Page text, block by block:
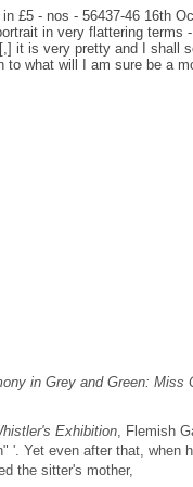
£5 - nos - 56437-46 16th
in very flattering
it is very pretty and I shall
to what will I am sure be a
in Grey and Green: Miss
Exhibition, Flemish
'. Yet even after that,
the sitter's mother,